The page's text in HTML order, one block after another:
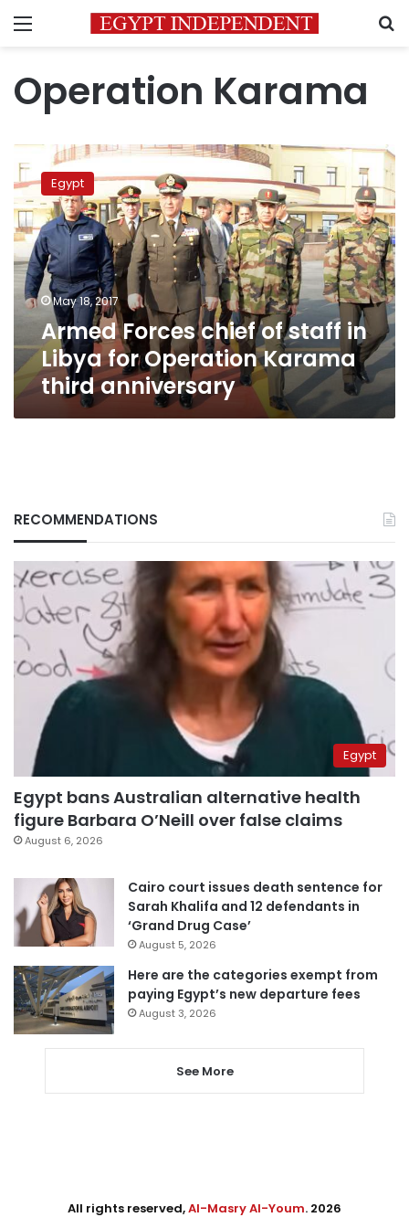
Menu
Operation Karama
Forces
chief
of
staff
in
Libya
for
Operation
Karama
third
anniversary
Egypt
May 18, 2017
Armed Forces chief of staff in
Libya for Operation Karama
third anniversary
RECOMMENDATIONS
Egypt
Egypt bans Australian alternative health
figure Barbara O’Neill over false claims
August 6, 2026
Cairo court issues death sentence for
Sarah Khalifa and 12 defendants in
‘Grand Drug Case’
August 5, 2026
Here are the categories exempt from
paying Egypt’s new departure fees
August 3, 2026
See More
All rights reserved,Al-Masry Al-Youm. 2026